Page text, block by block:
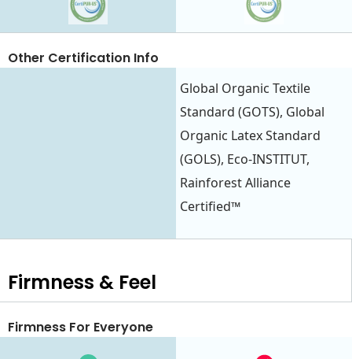
Global Organic Textile
Standard (GOTS), Global
Organic Latex Standard
(GOLS), Eco-INSTITUT,
Rainforest Alliance
Certified™
Other Certification Info
Firmness & Feel
Firmness For Everyone